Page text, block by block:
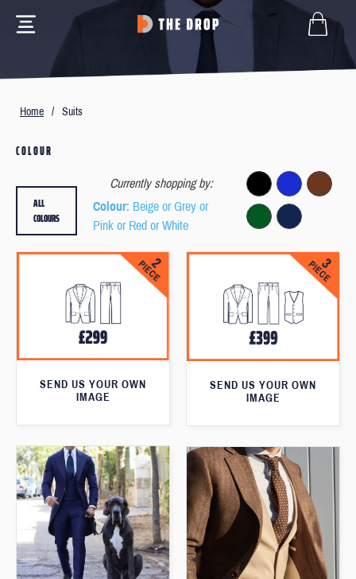
Home / Suits
COLOUR
Currently shopping by:
Colour: Beige or Grey or
Pink or Red or White
ALL
COLOURS
SEND US YOUR OWN
IMAGE
SEND US YOUR OWN
IMAGE